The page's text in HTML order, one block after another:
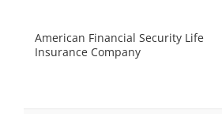
American Financial Security Life
Insurance Company